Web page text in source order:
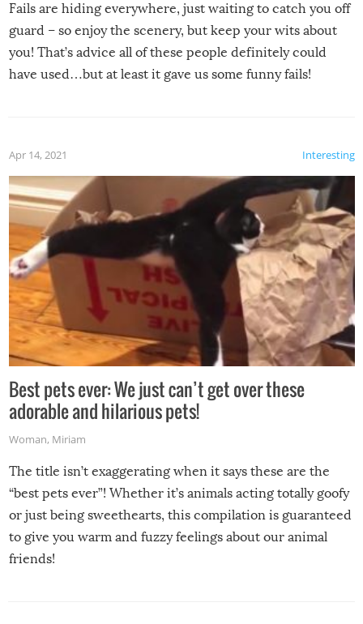
Fails are hiding everywhere, just waiting to catch you off
guard – so enjoy the scenery, but keep your wits about
you! That’s advice all of these people definitely could
have used…but at least it gave us some funny fails!
Interesting
Apr 14, 2021
Best pets ever: We just can’t get over these
adorable and hilarious pets!
Woman, Miriam
The title isn’t exaggerating when it says these are the
“best pets ever”! Whether it’s animals acting totally goofy
or just being sweethearts, this compilation is guaranteed
to give you warm and fuzzy feelings about our animal
friends!